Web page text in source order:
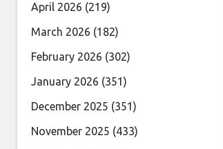
April 2026 (219)
March 2026 (182)
February 2026 (302)
January 2026 (351)
December 2025 (351)
November 2025 (433)